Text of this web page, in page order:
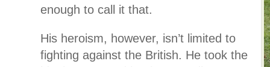
enough to call it that.
His heroism, however, isn’t limited to
fighting against the British. He took the